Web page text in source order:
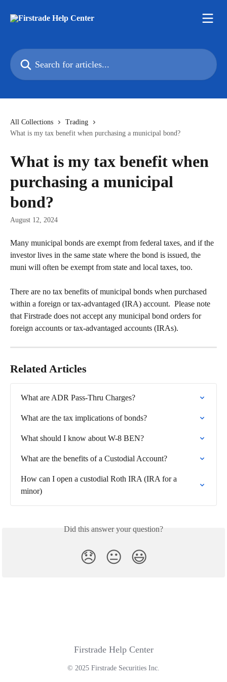
Search for articles...
All Collections
Trading
What is my tax benefit when purchasing a municipal bond?
What is my tax benefit when
purchasing a municipal
bond?
August 12, 2024
Many municipal bonds are exempt from federal taxes, and if the
investor lives in the same state where the bond is issued, the
muni will often be exempt from state and local taxes, too.
There are no tax benefits of municipal bonds when purchased
within a foreign or tax-advantaged (IRA) account.  Please note
that Firstrade does not accept any municipal bond orders for
foreign accounts or tax-advantaged accounts (IRAs).
Related Articles
What are ADR Pass-Thru Charges?
What are the tax implications of bonds?
What should I know about W-8 BEN?
What are the benefits of a Custodial Account?
How can I open a custodial Roth IRA (IRA for a
minor)
Did this answer your question?
😞 😐 😃
Firstrade Help Center
© 2025 Firstrade Securities Inc.